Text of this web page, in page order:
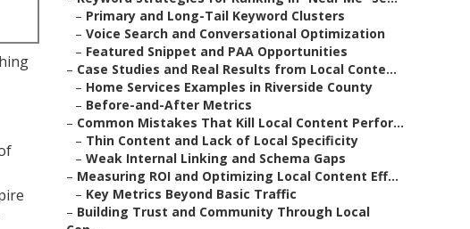
– Primary and Long-Tail Keyword Clusters
– Voice Search and Conversational Optimization
– Featured Snippet and PAA Opportunities
– Case Studies and Real Results from Local Conte...
– Home Services Examples in Riverside County
– Before-and-After Metrics
– Common Mistakes That Kill Local Content Perfor...
– Thin Content and Lack of Local Specificity
– Weak Internal Linking and Schema Gaps
– Measuring ROI and Optimizing Local Content Eff...
– Key Metrics Beyond Basic Traffic
– Building Trust and Community Through Local